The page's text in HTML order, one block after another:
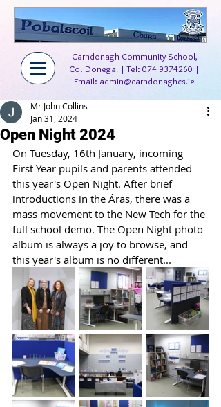
Carndonagh Community School,
Co. Donegal | Tel: 074 9374260 |
Email: admin@carndonaghcs.ie
Open Night 2024
Mr John Collins
Jan 31, 2024
On Tuesday, 16th January, incoming
First Year pupils and parents attended
this year's Open Night. After brief
introductions in the Áras, there was a
mass movement to the New Tech for the
full school demo. The Open Night photo
album is always a joy to browse, and
this year's album is no different...